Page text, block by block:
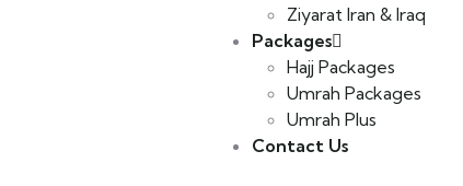
Ziyarat Iran & Iraq
Packages
Hajj Packages
Umrah Packages
Umrah Plus
Contact Us